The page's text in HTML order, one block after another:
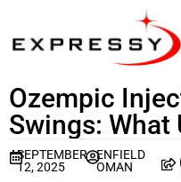
Ozempic
Swings: What
SEPTEMBER
12, 2025
ENFIELD
OMAN